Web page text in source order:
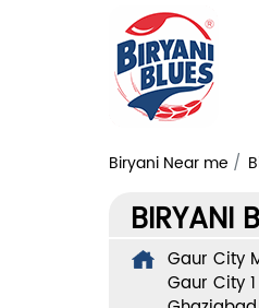
Biryani Near me
BIRYANI
Gaur City
Gaur City 1